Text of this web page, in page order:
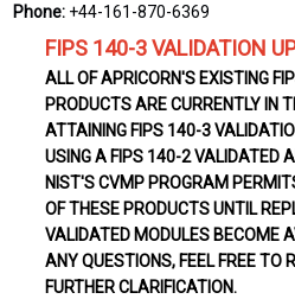
Phone: +44-161-870-6369
FIPS 140-3 VALIDATION
ALL OF APRICORN'S EXISTING
PRODUCTS ARE CURRENTLY IN
ATTAINING FIPS 140-3
USING A FIPS 140-2 VALIDATED
NIST'S CVMP PROGRAM
OF THESE PRODUCTS UNTIL
VALIDATED MODULES BECOME
ANY QUESTIONS, FEEL FREE TO
FURTHER CLARIFICATION.